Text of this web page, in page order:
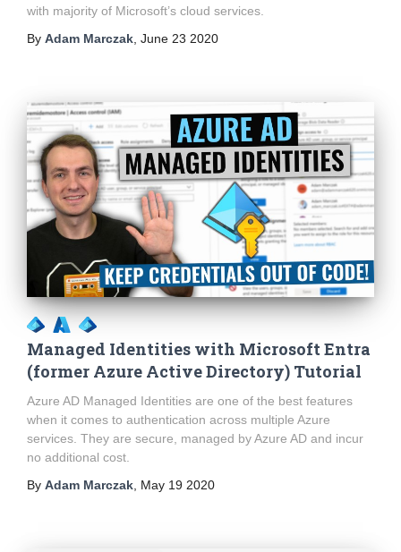
with majority of Microsoft’s cloud services.
By Adam Marczak June 23 2020
Managed Identities with Microsoft Entra
(former Azure Active Directory) Tutorial
Azure AD Managed Identities are one of the best features
when it comes to authentication across multiple Azure
services. They are secure, managed by Azure AD and incur
no additional cost.
By Adam Marczak May 19 2020